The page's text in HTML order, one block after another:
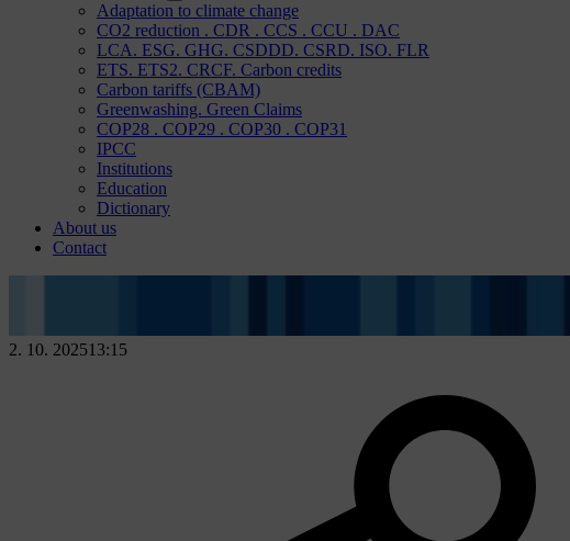
Adaptation to climate change
CO2 reduction . CDR . CCS . CCU . DAC
LCA. ESG. GHG. CSDDD. CSRD. ISO. FLR
ETS. ETS2. CRCF. Carbon credits
Carbon tariffs (CBAM)
Greenwashing. Green Claims
COP28 . COP29 . COP30 . COP31
IPCC
Institutions
Education
Dictionary
About us
Contact
2. 10. 202513:15